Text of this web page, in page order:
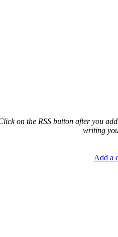
on the RSS button after you
writing
Add a